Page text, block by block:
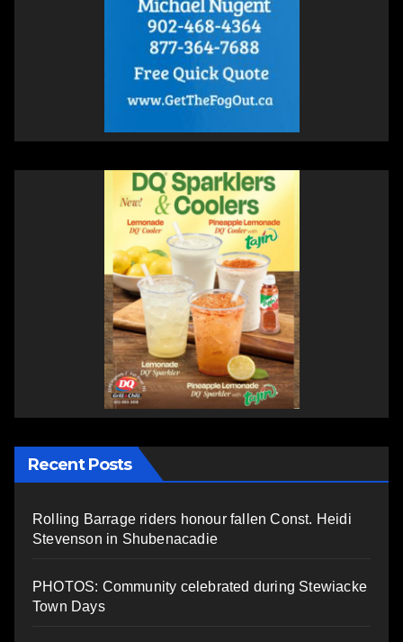
Recent Posts
Rolling Barrage riders honour fallen Const. Heidi
Stevenson in Shubenacadie
PHOTOS: Community celebrated during Stewiacke
Town Days